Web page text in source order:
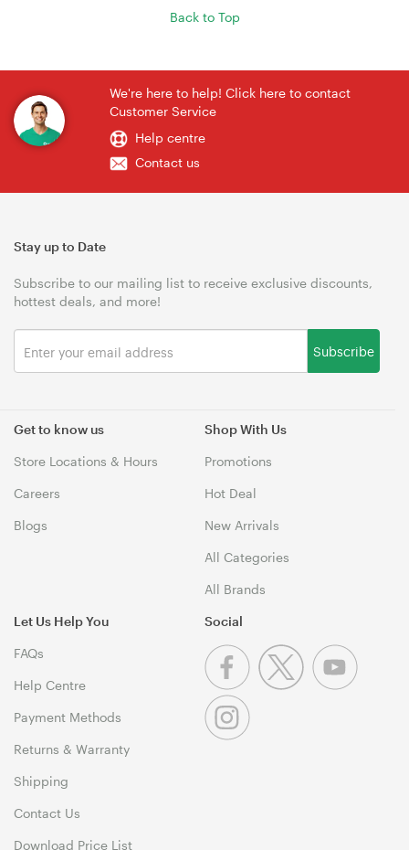
Back to Top
We're here to help! Click here to contact
Customer Service
Help centre
Contact us
Get to know us
Store Locations & Hours
Careers
Blogs
Shop With Us
Promotions
Hot Deal
New Arrivals
All Categories
All Brands
Let Us Help You
FAQs
Help Centre
Payment Methods
Returns & Warranty
Shipping
Contact Us
Download Price List
Stay up to Date
Subscribe to our mailing list to receive exclusive discounts,
hottest deals, and more!
Subscribe
Social